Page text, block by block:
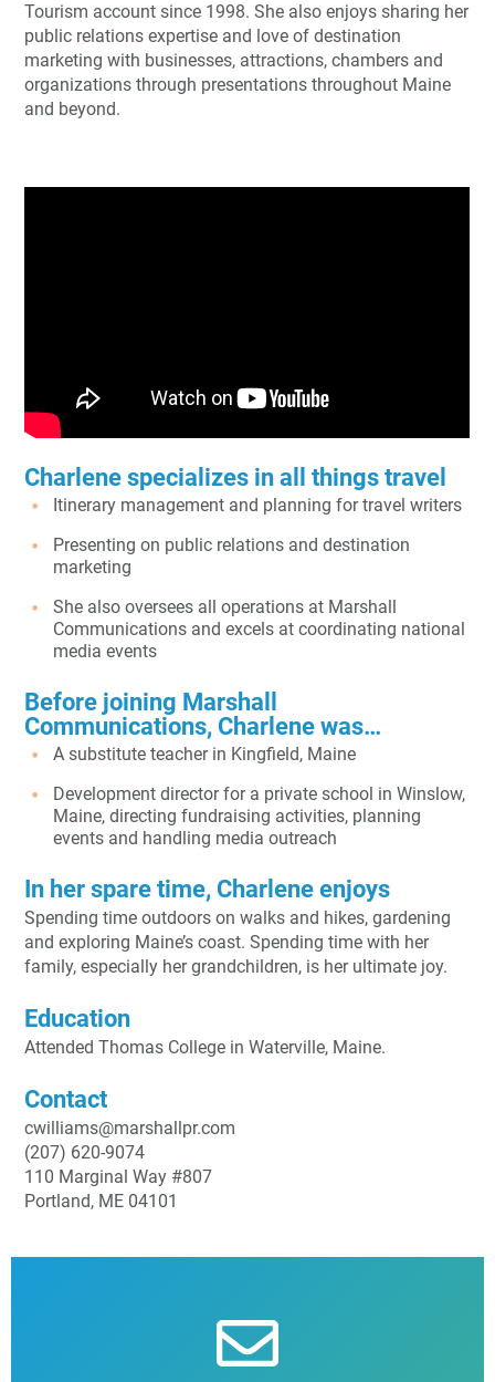
Tourism account since 1998. She also enjoys sharing her
public relations expertise and love of destination
marketing with businesses, attractions, chambers and
organizations through presentations throughout Maine
and beyond.
Charlene specializes in all things travel
Itinerary management and planning for travel writers
Presenting on public relations and destination
marketing
She also oversees all operations at Marshall
Communications and excels at coordinating national
media events
Before joining Marshall
Communications, Charlene was…
A substitute teacher in Kingfield, Maine
Development director for a private school in Winslow,
Maine, directing fundraising activities, planning
events and handling media outreach
In her spare time, Charlene enjoys
Spending time outdoors on walks and hikes, gardening
and exploring Maine’s coast. Spending time with her
family, especially her grandchildren, is her ultimate joy.
Education
Attended Thomas College in Waterville, Maine.
Contact
cwilliams@marshallpr.com
(207) 620-9074
110 Marginal Way #807
Portland, ME 04101